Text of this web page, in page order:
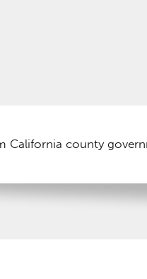
California county